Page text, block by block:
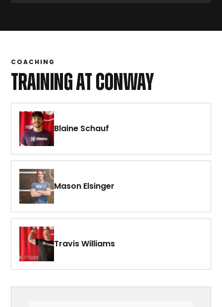
COACHING
TRAINING AT CONWAY
Blaine Schauf
Mason Elsinger
Travis Williams